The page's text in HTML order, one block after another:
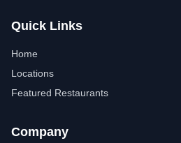
Quick Links
Home
Locations
Featured Restaurants
Company